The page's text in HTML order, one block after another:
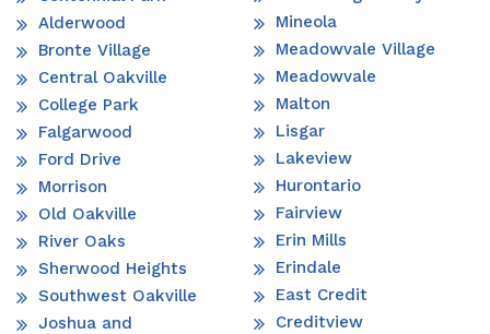
Alderwood
Bronte Village
Central Oakville
College Park
Falgarwood
Ford Drive
Morrison
Old Oakville
River Oaks
Sherwood Heights
Southwest Oakville
Joshua and
Mineola
Meadowvale Village
Meadowvale
Malton
Lisgar
Lakeview
Hurontario
Fairview
Erin Mills
Erindale
East Credit
Creditview